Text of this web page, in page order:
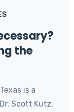
the
is a
Scott Kutz,